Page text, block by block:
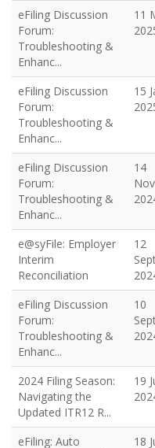
eFiling Discussion
Forum:
Troubleshooting &
Enhanc...
11
eFiling Discussion
Forum:
Troubleshooting &
Enhanc...
15
eFiling Discussion
Forum:
Troubleshooting &
Enhanc...
14
e@syFile: Employer
Interim
Reconciliation
12
eFiling Discussion
Forum:
Troubleshooting &
Enhanc...
10
2024 Filing Season:
Navigating the
Updated ITR12 R...
19
eFiling: Auto
18